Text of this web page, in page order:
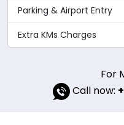
Parking & Airport Entry
Extra KMs Charges
For
Call now: